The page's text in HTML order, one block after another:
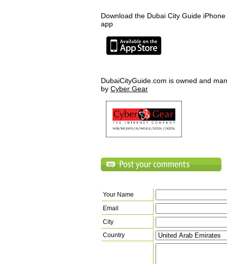
Download the Dubai City Guide
app
DubaiCityGuide.com is owned and
by Cyber Gear
Your Name
Email
City
Country